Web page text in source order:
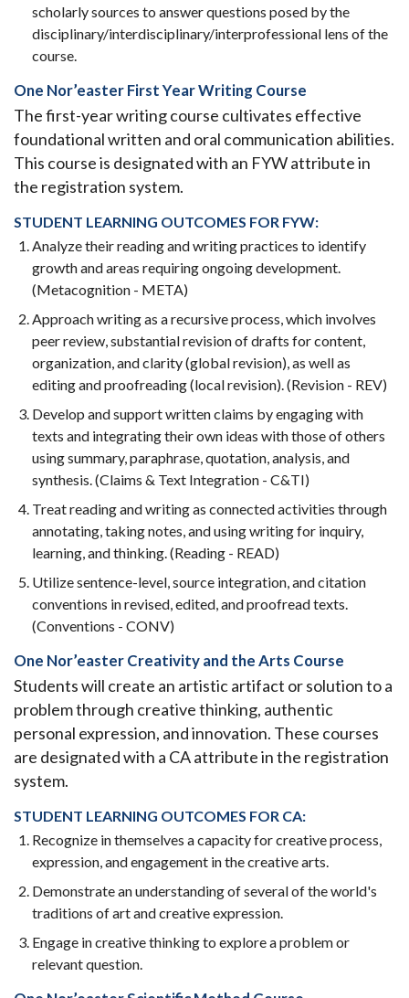
scholarly sources to answer questions posed by the
disciplinary/interdisciplinary/interprofessional lens of the
course.
One Nor’easter First Year Writing Course
The first-year writing course cultivates effective
foundational written and oral communication abilities.
This course is designated with an FYW attribute in
the registration system.
STUDENT LEARNING OUTCOMES FOR FYW:
Analyze their reading and writing practices to identify
growth and areas requiring ongoing development.
(Metacognition - META)
Approach writing as a recursive process, which involves
peer review, substantial revision of drafts for content,
organization, and clarity (global revision), as well as
editing and proofreading (local revision). (Revision - REV)
Develop and support written claims by engaging with
texts and integrating their own ideas with those of others
using summary, paraphrase, quotation, analysis, and
synthesis. (Claims & Text Integration - C&TI)
Treat reading and writing as connected activities through
annotating, taking notes, and using writing for inquiry,
learning, and thinking. (Reading - READ)
Utilize sentence-level, source integration, and citation
conventions in revised, edited, and proofread texts.
(Conventions - CONV)
One Nor’easter Creativity and the Arts Course
Students will create an artistic artifact or solution to a
problem through creative thinking, authentic
personal expression, and innovation. These courses
are designated with a CA attribute in the registration
system.
STUDENT LEARNING OUTCOMES FOR CA:
Recognize in themselves a capacity for creative process,
expression, and engagement in the creative arts.
Demonstrate an understanding of several of the world's
traditions of art and creative expression.
Engage in creative thinking to explore a problem or
relevant question.